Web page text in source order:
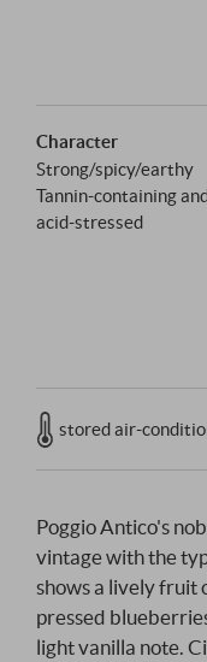
Character
Strong/spicy/earthy
Tannin-containing
acid-stressed
stored air-
Poggio Antico's
vintage with the
shows a lively fruit
pressed
light vanilla note.